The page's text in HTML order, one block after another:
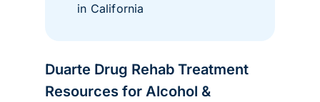
in California
Duarte Drug Rehab Treatment
Resources for Alcohol &